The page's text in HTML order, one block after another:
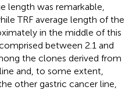
length was remarkable,
TRF average length of the
in the middle of this
between 2.1 and
the clones derived from
and, to some extent,
other gastric cancer line,